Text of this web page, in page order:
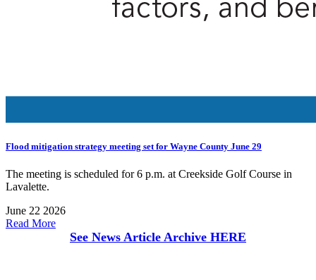
Flood mitigation strategy meeting set for Wayne County June 29
The meeting is scheduled for 6 p.m. at Creekside Golf Course in
Lavalette.
June 22 2026
Read More
See News Article Archive HERE